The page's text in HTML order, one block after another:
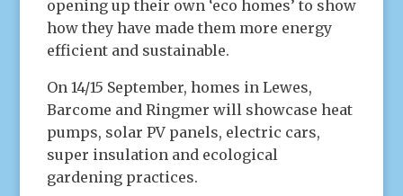
opening up their own ‘eco homes’ to show
how they have made them more energy
efficient and sustainable.
On 14/15 September, homes in Lewes,
Barcome and Ringmer will showcase heat
pumps, solar PV panels, electric cars,
super insulation and ecological
gardening practices.